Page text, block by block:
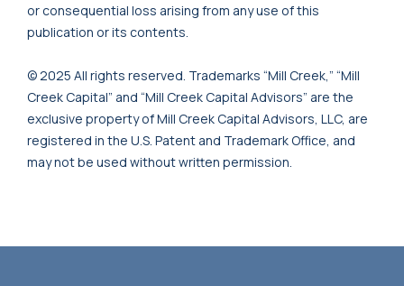
or consequential loss arising from any use of this
publication or its contents.
© 2025 All rights reserved. Trademarks “Mill Creek,” “Mill
Creek Capital” and “Mill Creek Capital Advisors” are the
exclusive property of Mill Creek Capital Advisors, LLC, are
registered in the U.S. Patent and Trademark Office, and
may not be used without written permission.